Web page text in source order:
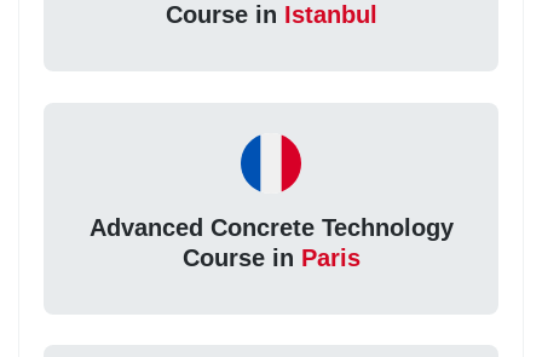
Course in Istanbul
Advanced Concrete Technology
Course in Paris